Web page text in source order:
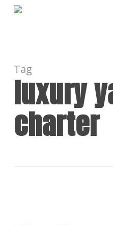
Tag
luxury
charter